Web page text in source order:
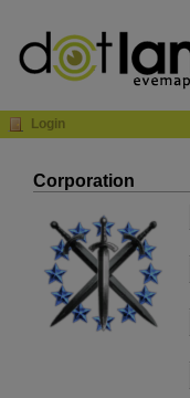
Login
Corporation